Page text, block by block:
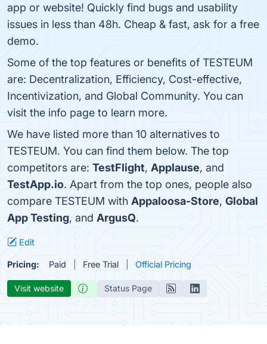
app or website! Quickly find bugs and usability
issues in less than 48h. Cheap & fast, ask for a free
demo.
Some of the top features or benefits of TESTEUM
are: Decentralization, Efficiency, Cost-effective,
Incentivization, and Global Community. You can
visit the info page to learn more.
We have listed more than 10 alternatives to
TESTEUM. You can find them below. The top
competitors are: TestFlight, Applause, and
TestApp.io. Apart from the top ones, people also
compare TESTEUM with Appaloosa-Store, Global
App Testing, and ArgusQ.
Edit
Pricing: Paid Free Trial Official Pricing
Visit website Status Page